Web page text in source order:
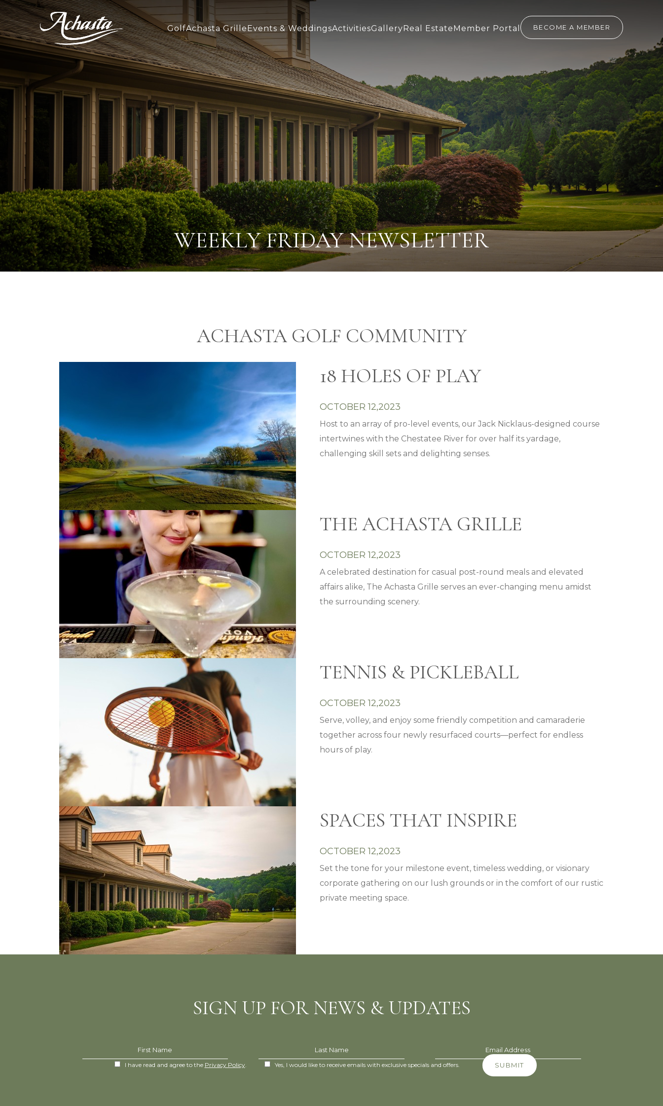
GolfAchasta GrilleEvents & WeddingsActivitiesGalleryReal EstateMember Portal BECOME A MEMBER
WEEKLY FRIDAY NEWSLETTER
ACHASTA GOLF COMMUNITY
18 HOLES OF PLAY
OCTOBER 12,2023
Host to an array of pro-level events, our Jack Nicklaus-designed course
intertwines with the Chestatee River for over half its yardage,
challenging skill sets and delighting senses.
THE ACHASTA GRILLE
OCTOBER 12,2023
A celebrated destination for casual post-round meals and elevated
affairs alike, The Achasta Grille serves an ever-changing menu amidst
the surrounding scenery.
TENNIS & PICKLEBALL
OCTOBER 12,2023
Serve, volley, and enjoy some friendly competition and camaraderie
together across four newly resurfaced courts—perfect for endless
hours of play.
SPACES THAT INSPIRE
OCTOBER 12,2023
Set the tone for your milestone event, timeless wedding, or visionary
corporate gathering on our lush grounds or in the comfort of our rustic
private meeting space.
SIGN UP FOR NEWS & UPDATES
First Name Last Name Email Address
I have read and agree to the Privacy Policy. Yes, I would like to receive emails with exclusive specials and offers. SUBMIT